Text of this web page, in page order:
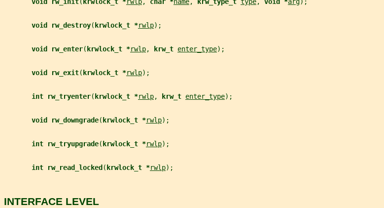
void rw_destroy( krwlock_t *rwlp);
void rw_enter( krwlock_t *rwlp, krw_t enter_type);
void rw_exit( krwlock_t *rwlp);
int rw_tryenter( krwlock_t *rwlp, krw_t enter_type);
void rw_downgrade( krwlock_t *rwlp);
int rw_tryupgrade( krwlock_t *rwlp);
int rw_read_locked ( krwlock_t *rwlp);
INTERFACE LEVEL